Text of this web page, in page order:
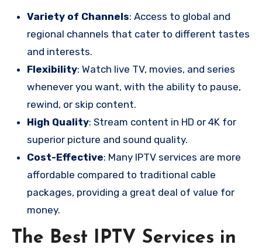
Variety of Channels: Access to global and
regional channels that cater to different tastes
and interests.
Flexibility: Watch live TV, movies, and series
whenever you want, with the ability to pause,
rewind, or skip content.
High Quality: Stream content in HD or 4K for
superior picture and sound quality.
Cost-Effective: Many IPTV services are more
affordable compared to traditional cable
packages, providing a great deal of value for
money.
The Best IPTV Services in